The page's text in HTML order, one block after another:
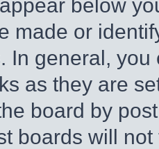
below
made or
In general,
as they are
board by
boards will